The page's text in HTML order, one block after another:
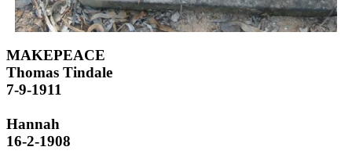
MAKEPEACE
Thomas Tindale
7-9-1911
Hannah
16-2-1908